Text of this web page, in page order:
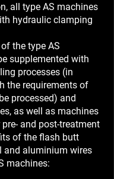
all type AS machines
hydraulic clamping
the type AS
supplemented with
processes (in
the requirements of
processed) and
as well as machines
and post-treatment
of the flash butt
and aluminium wires
machines: